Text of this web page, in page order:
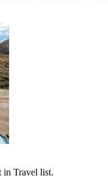
in Travel list.